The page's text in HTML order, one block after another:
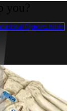
Opportunities